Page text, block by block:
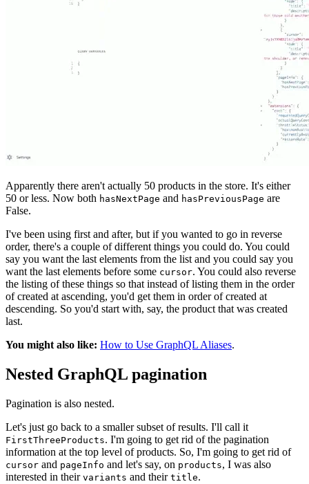
Apparently there aren't actually 50 products in the store. It's either
50 or less. Now both hasNextPage and hasPreviousPage are
False.
I've been using first and after, but if you wanted to go in reverse
order, there's a couple of different things you could do. You could
say you want the last elements from the list and you could say you
want the last elements before some cursor. You could also reverse
the listing of these things so that instead of listing them in the order
of created at ascending, you'd get them in order of created at
descending. So you'd start with, say, the product that was created
last.
You might also like: How to Use GraphQL Aliases.
Nested GraphQL pagination
Pagination is also nested.
Let's just go back to a smaller subset of results. I'll call it
FirstThreeProducts. I'm going to get rid of the pagination
information at the top level of products. So, I'm going to get rid of
cursor and pageInfo and let's say, on products, I was also
interested in their variants and their title.